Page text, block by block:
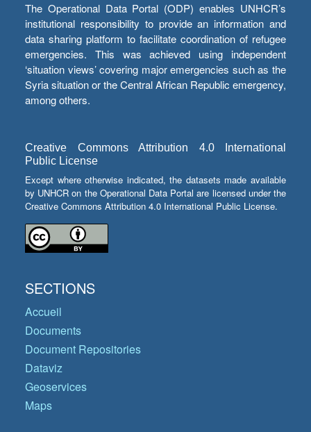
The Operational Data Portal (ODP) enables UNHCR’s
institutional responsibility to provide an information and
data sharing platform to facilitate coordination of refugee
emergencies. This was achieved using independent
‘situation views’ covering major emergencies such as the
Syria situation or the Central African Republic emergency,
among others.
Creative Commons Attribution 4.0 International
Public License
Except where otherwise indicated, the datasets made available
by UNHCR on the Operational Data Portal are licensed under the
Creative Commons Attribution 4.0 International Public License.
SECTIONS
Accueil
Documents
Document Repositories
Dataviz
Geoservices
Maps